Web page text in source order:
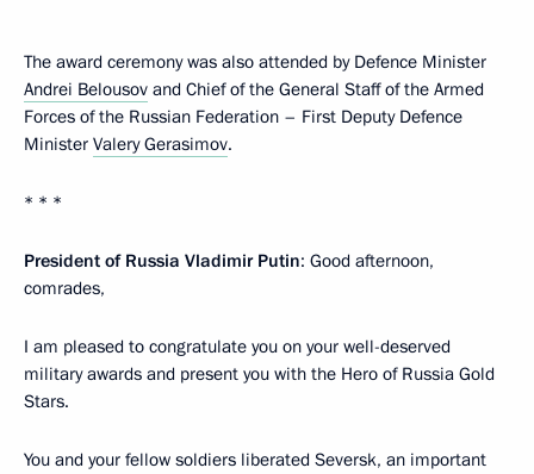
The award ceremony was also attended by Defence Minister
Andrei Belousov and Chief of the General Staff of the Armed
Forces of the Russian Federation – First Deputy Defence
Minister Valery Gerasimov.
* * *
President of Russia Vladimir Putin: Good afternoon,
comrades,
I am pleased to congratulate you on your well-deserved
military awards and present you with the Hero of Russia Gold
Stars.
You and your fellow soldiers liberated Seversk, an important